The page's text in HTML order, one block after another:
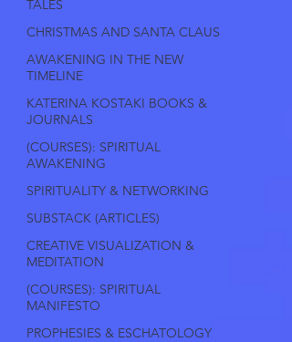
TALES
CHRISTMAS AND SANTA CLAUS
AWAKENING IN THE NEW
TIMELINE
KATERINA KOSTAKI BOOKS &
JOURNALS
(COURSES): SPIRITUAL
AWAKENING
SPIRITUALITY & NETWORKING
SUBSTACK (ARTICLES)
CREATIVE VISUALIZATION &
MEDITATION
(COURSES): SPIRITUAL
MANIFESTO
PROPHESIES & ESCHATOLOGY